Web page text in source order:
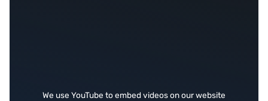
We use YouTube to embed videos on our website